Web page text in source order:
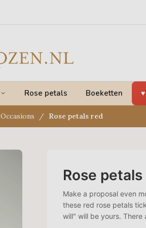
Rose petals Boeketten
Occasions Rose petals red
Rose petals
Make a proposal even
these red rose petals
will" will be yours.